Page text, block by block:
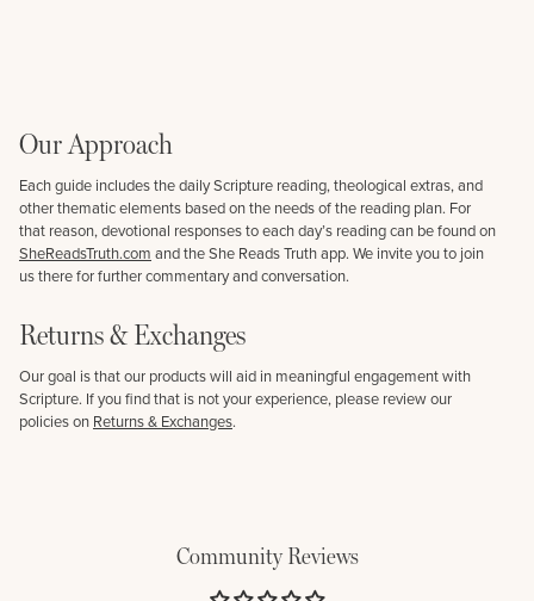
Our Approach
Each guide includes the daily Scripture reading, theological extras, and
other thematic elements based on the needs of the reading plan. For
that reason, devotional responses to each day’s reading can be found on
SheReadsTruth.com and the She Reads Truth app. We invite you to join
us there for further commentary and conversation.
Returns & Exchanges
Our goal is that our products will aid in meaningful engagement with
Scripture. If you find that is not your experience, please review our
policies on Returns & Exchanges.
Community Reviews